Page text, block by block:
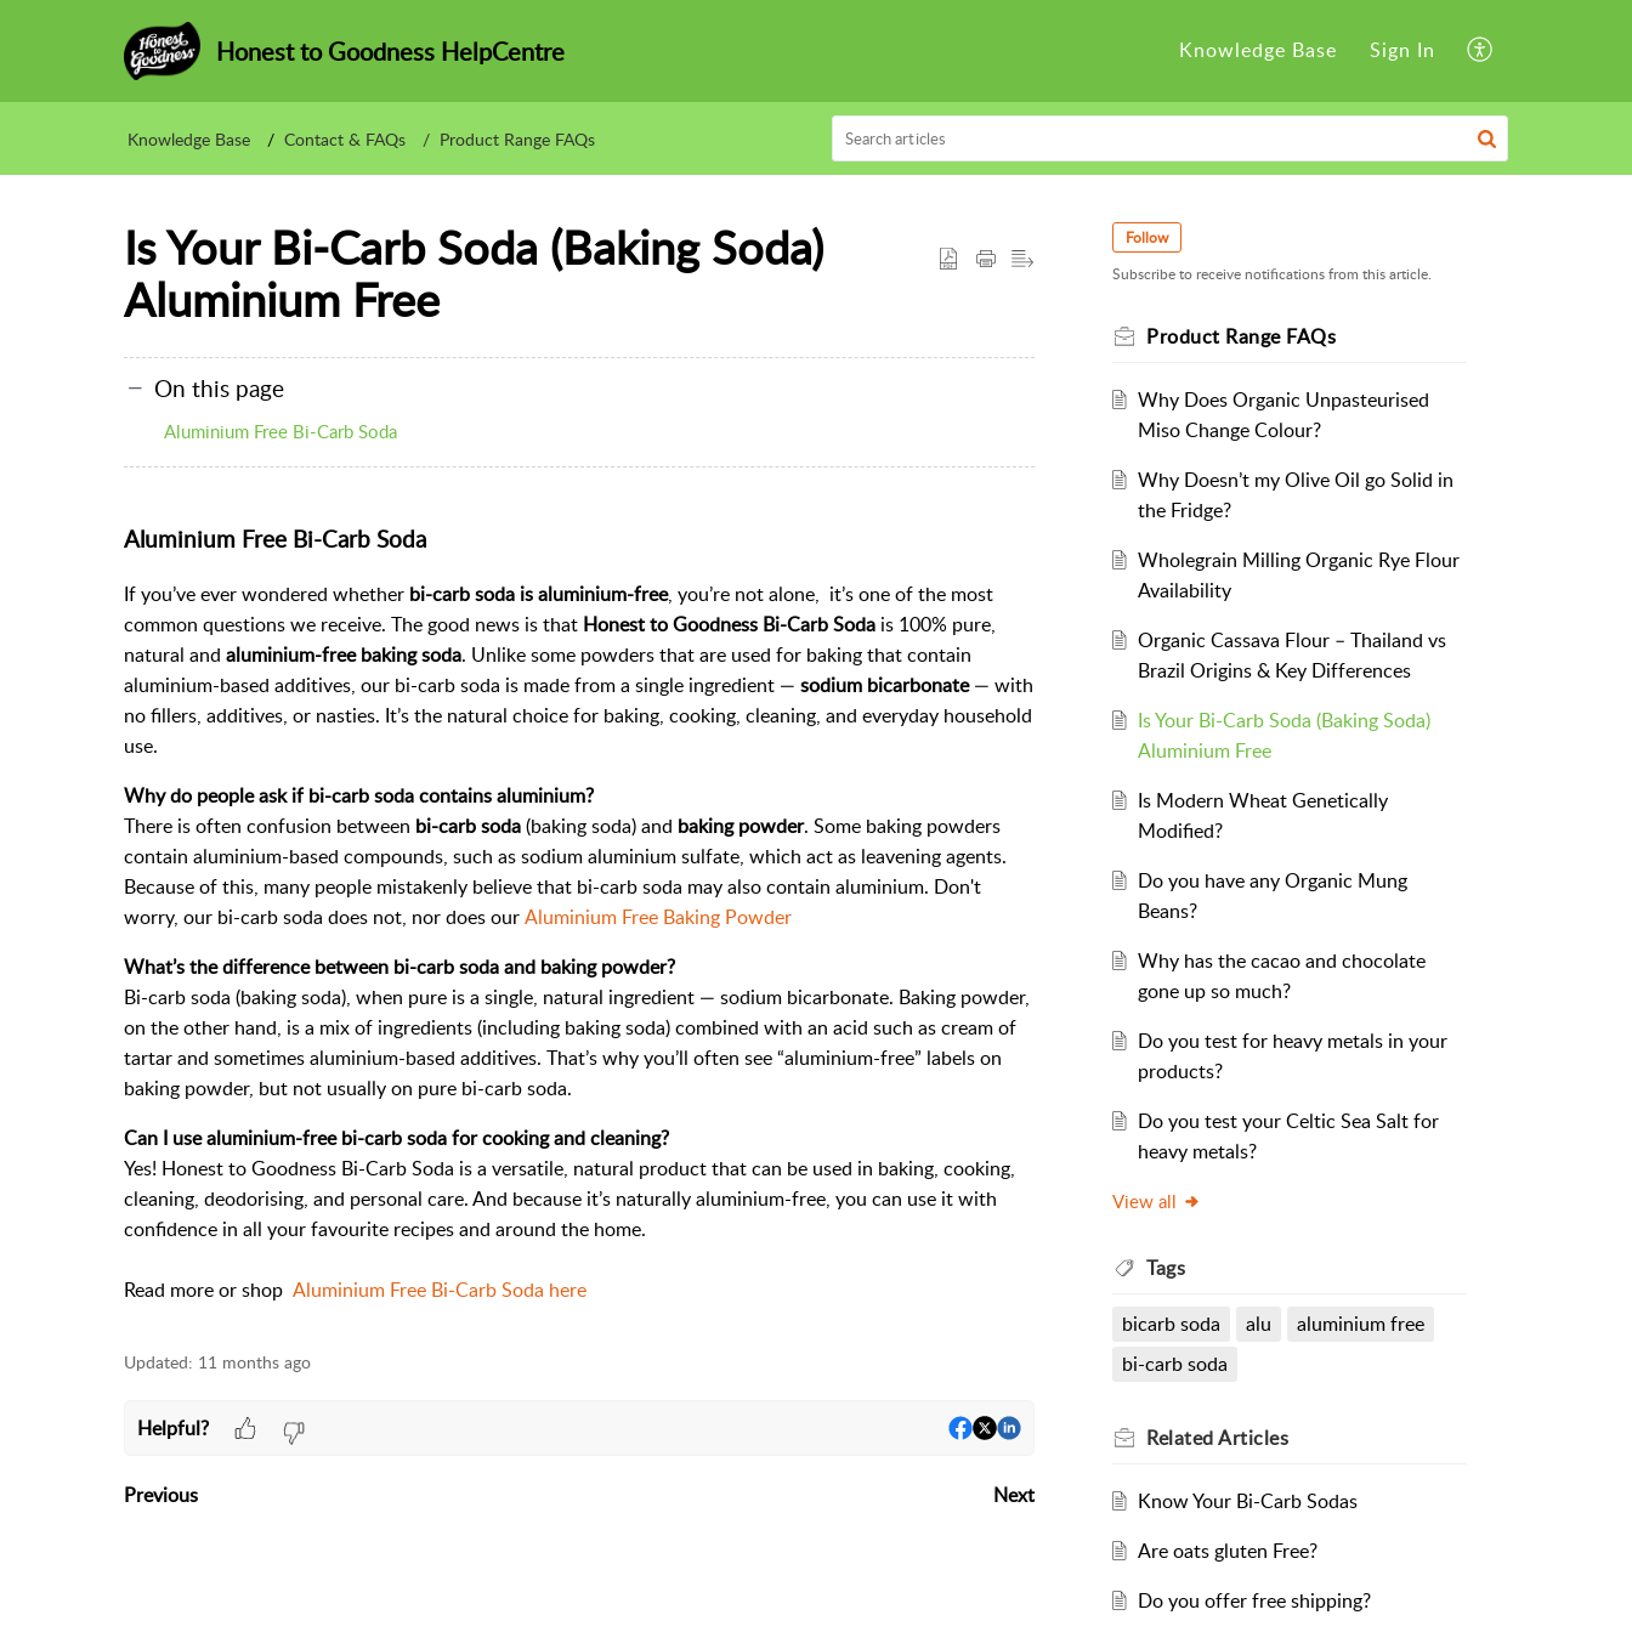
Honest to Goodness HelpCentre Knowledge Base Sign In
Knowledge Base Contact & FAQs Product Range FAQs
Is Your Bi-Carb Soda (Baking Soda)
Aluminium Free
On this page
Aluminium Free Bi-Carb Soda
Aluminium Free Bi-Carb Soda
If you’ve ever wondered whether bi-carb soda is aluminium-free, you’re not alone, it’s one of the most
common questions we receive. The good news is that Honest to Goodness Bi-Carb Soda is 100% pure,
natural and aluminium-free baking soda. Unlike some powders that are used for baking that contain
aluminium-based additives, our bi-carb soda is made from a single ingredient — sodium bicarbonate— with
no fillers, additives, or nasties. It’s the natural choice for baking, cooking, cleaning, and everyday household
use.
Why do people ask if bi-carb soda contains aluminium?
There is often confusion between bi-carb soda(baking soda) and baking powder. Some baking powders
contain aluminium-based compounds, such as sodium aluminium sulfate, which act as leavening agents.
Because of this, many people mistakenly believe that bi-carb soda may also contain aluminium. Don't
worry, our bi-carb soda does not, nor does ourAluminium Free Baking Powder
What’s the difference between bi-carb soda and baking powder?
Bi-carb soda (baking soda), when pure is a single, natural ingredient — sodium bicarbonate. Baking powder,
on the other hand, is a mix of ingredients (including baking soda) combined with an acid such as cream of
tartar and sometimes aluminium-based additives. That’s why you’ll often see “aluminium-free” labels on
baking powder, but not usually on pure bi-carb soda.
Can I use aluminium-free bi-carb soda for cooking and cleaning?
Yes! Honest to Goodness Bi-Carb Soda is a versatile, natural product that can be used in baking, cooking,
cleaning, deodorising, and personal care. And because it’s naturally aluminium-free, you can use it with
confidence in all your favourite recipes and around the home.
Read more or shop Aluminium Free Bi-Carb Soda here
Updated: 11 months ago
Helpful?
Previous Next
Follow
Subscribe to receive notifications from this article.
Product Range FAQs
Why Does Organic Unpasteurised
Miso Change Colour?
Why Doesn’t my Olive Oil go Solid in
the Fridge?
Wholegrain Milling Organic Rye Flour
Availability
Organic Cassava Flour – Thailand vs
Brazil Origins & Key Differences
Is Your Bi-Carb Soda (Baking Soda)
Aluminium Free
Is Modern Wheat Genetically
Modified?
Do you have any Organic Mung
Beans?
Why has the cacao and chocolate
gone up so much?
Do you test for heavy metals in your
products?
Do you test your Celtic Sea Salt for
heavy metals?
View all
Tags
bicarb soda alu
aluminium free
bi-carb soda
RelatedArticles
Know Your Bi-Carb Sodas
Are oats gluten Free?
Do you offer free shipping?